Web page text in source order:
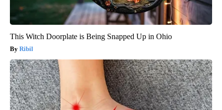
This Witch Doorplate is Being Snapped Up in Ohio
Ribil